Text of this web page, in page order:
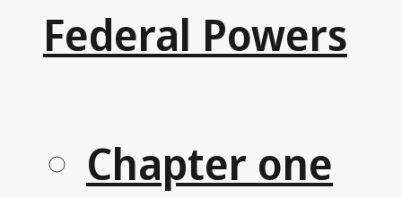
Federal Powers
Chapter one